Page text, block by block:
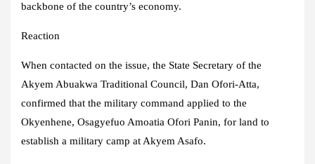
backbone of the country’s economy.
Reaction
When contacted on the issue, the State Secretary of the
Akyem Abuakwa Traditional Council, Dan Ofori-Atta,
confirmed that the military command applied to the
Okyenhene, Osagyefuo Amoatia Ofori Panin, for land to
establish a military camp at Akyem Asafo.